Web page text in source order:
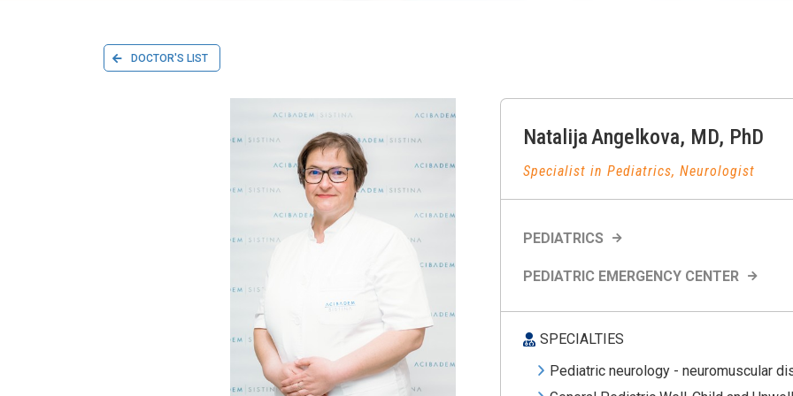
DOCTOR'S LIST
NatalijaAngelkova, MD, PhD
Specialist in Pediatrics, Neurologist
PEDIATRICS
PEDIATRIC EMERGENCY CENTER
SPECIALTIES
Pediatric neurology - neuromuscular